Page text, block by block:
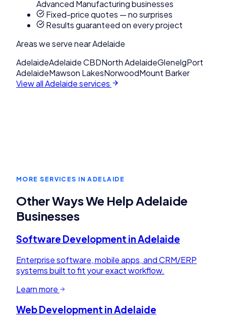
Advanced Manufacturing businesses
Fixed-price quotes — no surprises
Results guaranteed on every project
Areas we serve nearAdelaide
AdelaideAdelaide CBDNorth AdelaideGlenelgPort
AdelaideMawson LakesNorwoodMount Barker
View allAdelaideservices
MORE SERVICES INADELAIDE
Other Ways We HelpAdelaide
Businesses
Software Development inAdelaide
Enterprise software, mobile apps, and CRM/ERP
systems built to fit your exact workflow.
Learn more
Web Development inAdelaide